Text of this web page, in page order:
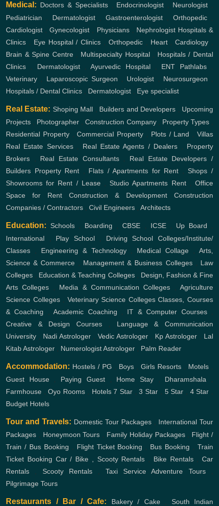
Medical: Doctors & Specialists, Endocrinologist Neurologist
Pediatrician
Dermatologist, Gastroenterologist, Orthopedic,
Cardiologist ,Gynecologist Physicians, Nephrologist Hospitals &
Clinics
Eye Hospital / Clinics Orthopedic, Heart,Cardiology
Brain & Spine Centre, Multispecialty Hospital, Hospitals / Dental
Clinics
Dermatologist,Ayurvedic Hospital, ENT Pathlabs,
Veterinary
Laparoscopic Surgeon Urologist Neurosurgeon
Hospitals / Dental Clinics
Dermatologist Eye specialist
Real Estate: Shoping Mall Builders and Developers
Upcoming
Projects
Photographer ,Construction Company, Property Types,
Residential Property,Commercial Property Plots / Land ,Villas
Real Estate Services, Real Estate Agents / Dealers
Property
Brokers
Real Estate Consultants, Real Estate Developers /
Builders Property Rent Flats / Apartments for Rent ,Shops /
Showrooms for Rent / Lease,Studio Apartments Rent,Office
Space for Rent
Construction & Development
Construction
Companies / Contractors
Civil Engineers Architects
Education: Schools Boarding ,CBSE ICSE, Up Board
International
Play School, Driving School
Colleges/Institute/
Classes
Engineering & Technology, Medical Collage ,Arts,
Science & Commerce
Management & Business Colleges, Law
Colleges
Education & Teaching Colleges, Design, Fashion & Fine
Arts Colleges
Media & Communication Colleges
Agriculture
Science Colleges, Veterinary Science Colleges Classes, Courses
& Coaching ,Academic Coaching IT & Computer Courses,
Creative & Design Courses
Language & Communication
University
Nadi Astrologer Vedic Astrologer Kp Astrologer
Lal
Kitab Astrologer
Numerologist Astrologer Palm Reader
Accommodation: Hostels / PG Boys Girls Resorts Motels
Guest House, Paying Guest, Home Stay, Dharamshala
Farmhouse ,Oyo Rooms Hotels 7 Star ,3 Star 5 Star 4 Star
Budget Hotels
Tour and Travels: Domestic Tour Packages
International Tour
Packages
Honeymoon Tours Family Holiday Packages, Flight /
Train / Bus Booking
Flight Ticket Booking Bus Booking ,Train
Ticket Booking Car / Bike , Scooty Rentals Bike Rentals, Car
Rentals
Scooty Rentals Taxi Service Adventure Tours,
Pilgrimage Tours
Restaurants / Bar / Cafe: Bakery / Cake, South Indian